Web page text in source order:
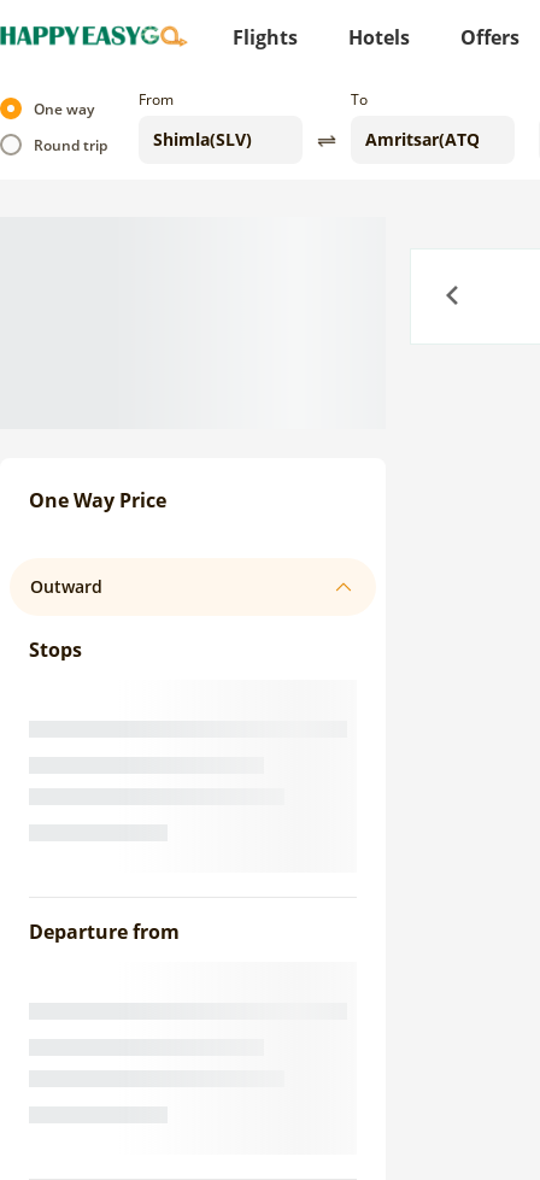
Flights Hotels Offers
One way
Round trip
From To
One Way Price
Outward
Stops
Departure from